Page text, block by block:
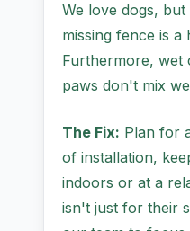
We love dogs,
missing fence is a
Furthermore, wet
paws don't mix
The Fix: Plan for
of installation,
indoors or at a
isn't just for their